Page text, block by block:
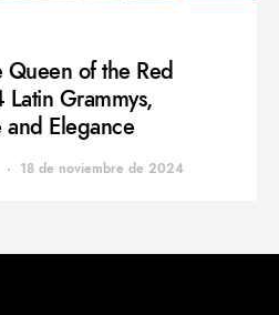
Queen of the Red
Grammys,
Elegance
18 de noviembre de 2024